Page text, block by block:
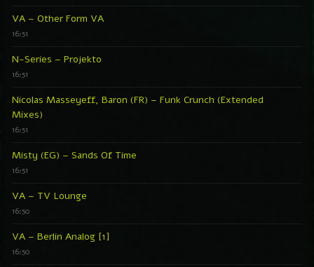
VA – Other Form VA
16:51
N-Series – Projekto
16:51
Nicolas Masseyeff, Baron (FR) – Funk Crunch (Extended
Mixes)
16:51
Misty (EG) – Sands Of Time
16:51
VA – TV Lounge
16:50
VA – Berlin Analog [1]
16:50